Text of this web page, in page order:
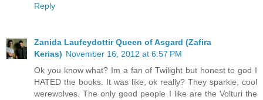
Reply
Zanida Laufeydottir Queen of Asgard (Zafira
Kerias) November 16, 2012 at 6:57 PM
Ok you know what? Im a fan of Twilight but honest to god I
HATED the books. It was like, ok really? They sparkle, cool
werewolves. The only good people I like are the Volturi the